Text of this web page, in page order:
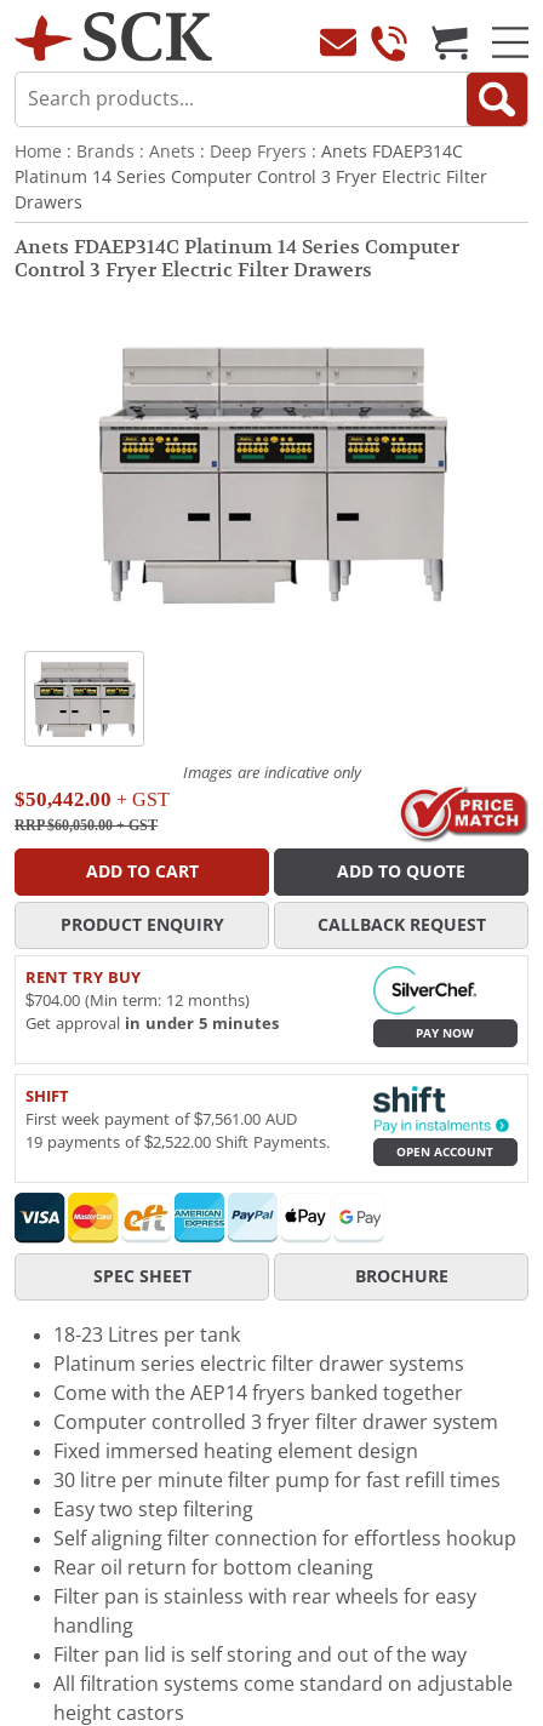
Home : Brands : Anets : Deep Fryers : Anets FDAEP314C
Platinum 14 Series Computer Control 3 Fryer Electric Filter
Drawers
Anets FDAEP314C Platinum 14 Series Computer
Control 3 Fryer Electric Filter Drawers
Images are indicative only
$50,442.00 + GST
RRP $60,050.00+ GST
ADD TO CART ADD TO QUOTE
PRODUCT ENQUIRY CALLBACK REQUEST
RENT TRY BUY
$704.00 (Min term: 12 months)
Get approval in under 5 minutes
PAY NOW
SHIFT
First week payment of $7,561.00 AUD
19 payments of $2,522.00 Shift Payments.
OPEN ACCOUNT
SPEC SHEET BROCHURE
18-23 Litres per tank
Platinum series electric filter drawer systems
Come with the AEP14 fryers banked together
Computer controlled 3 fryer filter drawer system
Fixed immersed heating element design
30 litre per minute filter pump for fast refill times
Easy two step filtering
Self aligning filter connection for effortless hookup
Rear oil return for bottom cleaning
Filter pan is stainless with rear wheels for easy
handling
Filter pan lid is self storing and out of the way
All filtration systems come standard on adjustable
height castors